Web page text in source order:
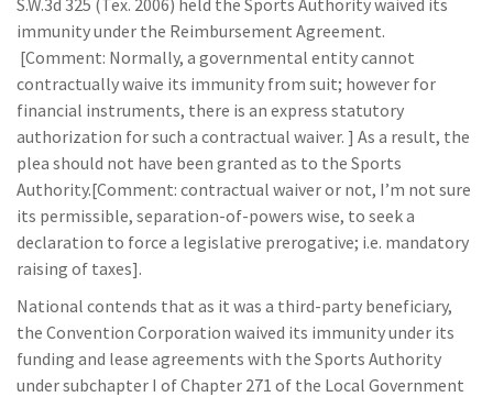
S.W.3d 325 (Tex. 2006) held the Sports Authority waived its
immunity under the Reimbursement Agreement.
[Comment: Normally, a governmental entity cannot
contractually waive its immunity from suit; however for
financial instruments, there is an express statutory
authorization for such a contractual waiver. ] As a result, the
plea should not have been granted as to the Sports
Authority.[Comment: contractual waiver or not, I’m not sure
its permissible, separation-of-powers wise, to seek a
declaration to force a legislative prerogative; i.e. mandatory
raising of taxes].
National contends that as it was a third-party beneficiary,
the Convention Corporation waived its immunity under its
funding and lease agreements with the Sports Authority
under subchapter I of Chapter 271 of the Local Government